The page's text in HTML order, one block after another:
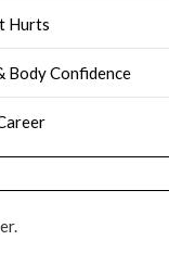
Hurts
Body Confidence